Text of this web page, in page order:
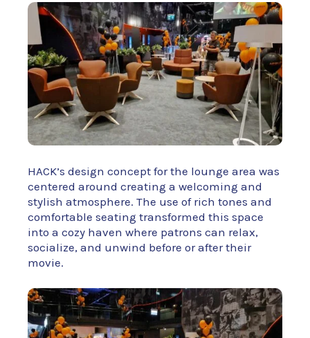
HACK’s design concept for the lounge area was
centered around creating a welcoming and
stylish atmosphere. The use of rich tones and
comfortable seating transformed this space
into a cozy haven where patrons can relax,
socialize, and unwind before or after their
movie.